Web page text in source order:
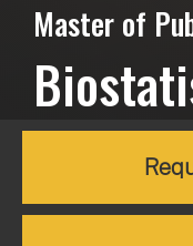
Master of